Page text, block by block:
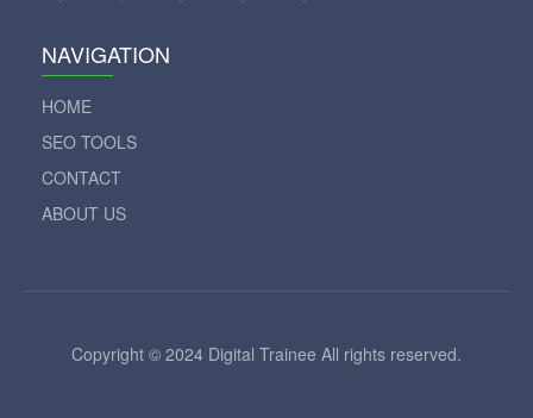
NAVIGATION
HOME
SEO TOOLS
CONTACT
ABOUT US
Copyright © 2024 Digital Trainee All rights reserved.